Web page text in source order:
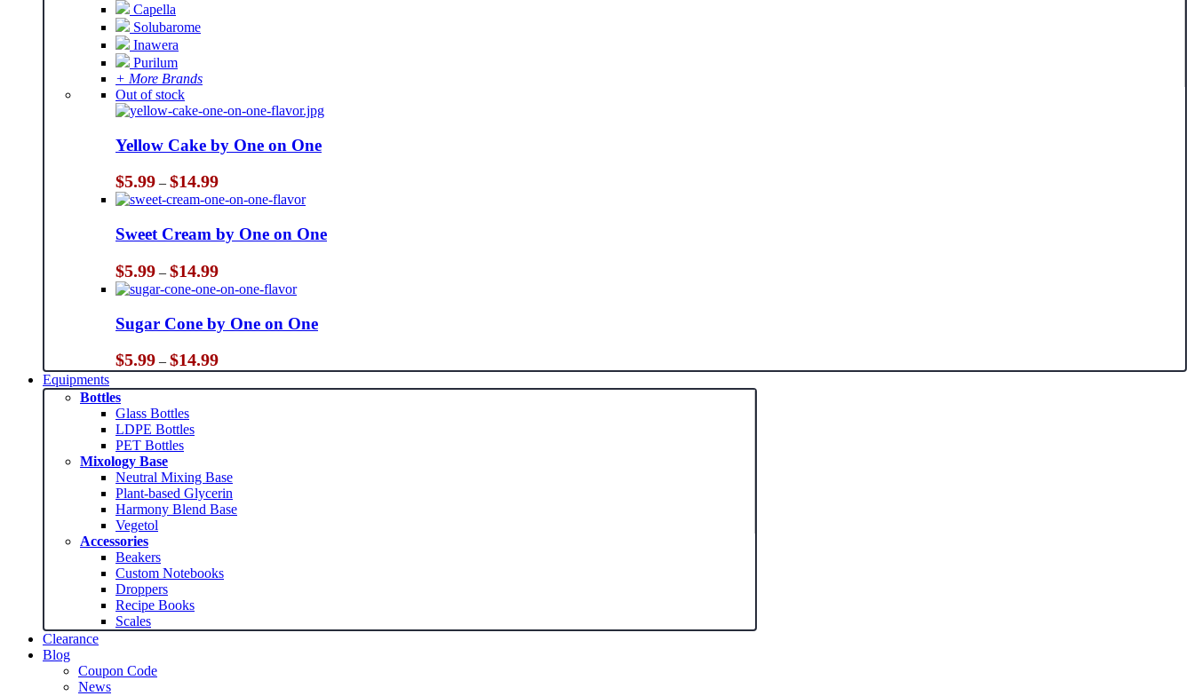
Capella
Solubarome
Inawera
Purilum
+ More Brands
Out of stock
Yellow Cake by One on One
$5.99 – $14.99Price
range:
$5.99
through
$14.99
Sweet Cream by One on One
$5.99 – $14.99Price
range:
$5.99
through
$14.99
Sugar Cone by One on One
$5.99 – $14.99Price
range:
$5.99
Equipments
Bottles
Glass Bottles
LDPE Bottles
PET Bottles
Mixology Base
Neutral Mixing Base
Plant-based Glycerin
Harmony Blend Base
Vegetol
Accessories
Beakers
Custom Notebooks
Droppers
Recipe Books
Scales
Clearance
Blog
Coupon Code
News